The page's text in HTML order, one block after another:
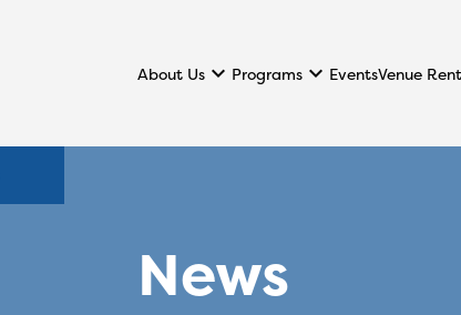
About Us keyboard_arrow_down Programs keyboard_arrow_down EventsVenue
News